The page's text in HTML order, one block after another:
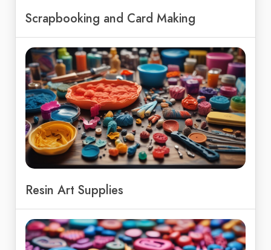
Scrapbooking and Card Making
Resin Art Supplies